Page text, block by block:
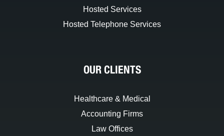
Hosted Services
Hosted Telephone Services
OUR CLIENTS
Healthcare & Medical
Accounting Firms
Law Offices